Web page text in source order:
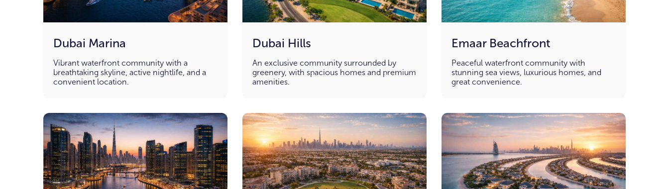
Dubai Marina
Vibrant waterfront community with a
breathtaking skyline, active nightlife, and a
convenient location.
Dubai Hills
An exclusive community surrounded by
greenery, with spacious homes and premium
amenities.
Emaar Beachfront
Peaceful waterfront community with
stunning sea views, luxurious homes, and
great convenience.